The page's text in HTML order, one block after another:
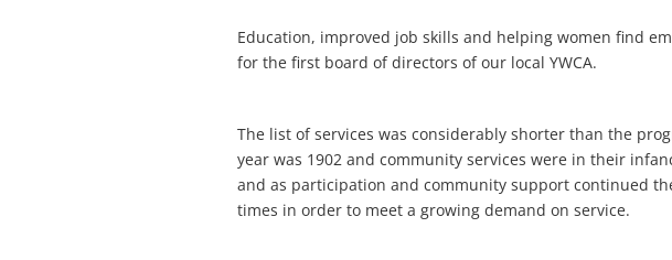
Education, improved job skills and helping women find
for the first board of directors of our local YWCA.
The list of services was considerably shorter than the
year was 1902 and community services were in their
and as participation and community support continued
times in order to meet a growing demand on service.